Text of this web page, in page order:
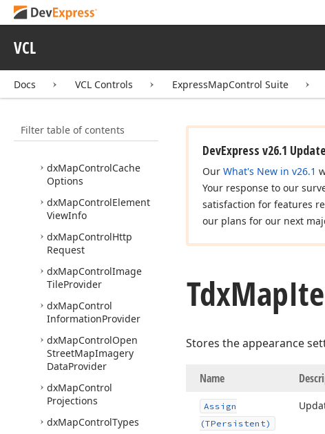
VCL
Docs VCL Controls ExpressMapControl Suite
Filter table of contents
dxCustomMap
dxMapControlBing
Map
ImageryData
Provider
MapInformation
dxMapControlCache
Options
dxMapControlElement
ViewInfo
dxMapControlHttp
Request
dxMapControlImage
TileProvider
dxMapControl
InformationProvider
dxMapControlOpen
StreetMapImagery
DataProvider
dxMapControl
Projections
dxMapControlTypes
DevExpress v26.1
Our What's New in v26.1
Your response to our
satisfaction for features
our plans for our next
TdxMap
Stores the appearance
Name
Assign
(TPersistent)